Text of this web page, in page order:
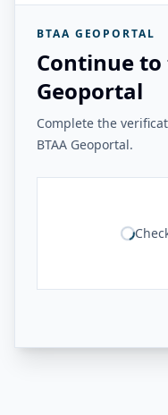
BTAA GEOPORTAL
Continue to
Geoportal
Complete the
BTAA Geoportal.